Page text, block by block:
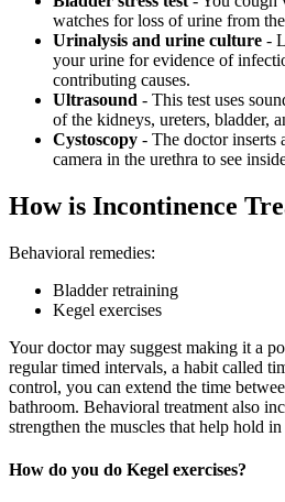
watches for loss of urine from
Urinalysis and urine culture -
your urine for evidence of
contributing causes.
Ultrasound - This test uses
of the kidneys, ureters, bladder,
Cystoscopy - The doctor inserts
camera in the urethra to see
How is Incontinence
Behavioral remedies:
Bladder retraining
Kegel exercises
Your doctor may suggest making it a
regular timed intervals, a habit called
control, you can extend the time
bathroom. Behavioral treatment also
strengthen the muscles that help hold
How do you do Kegel exercises?